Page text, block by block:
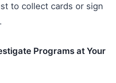
to collect cards or sign
Programs at Your